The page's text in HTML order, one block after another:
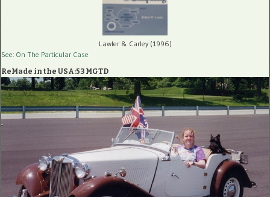
Lawler & Carley (1996)
See: On The Particular Case
ReMade in the USA:53 MGTD